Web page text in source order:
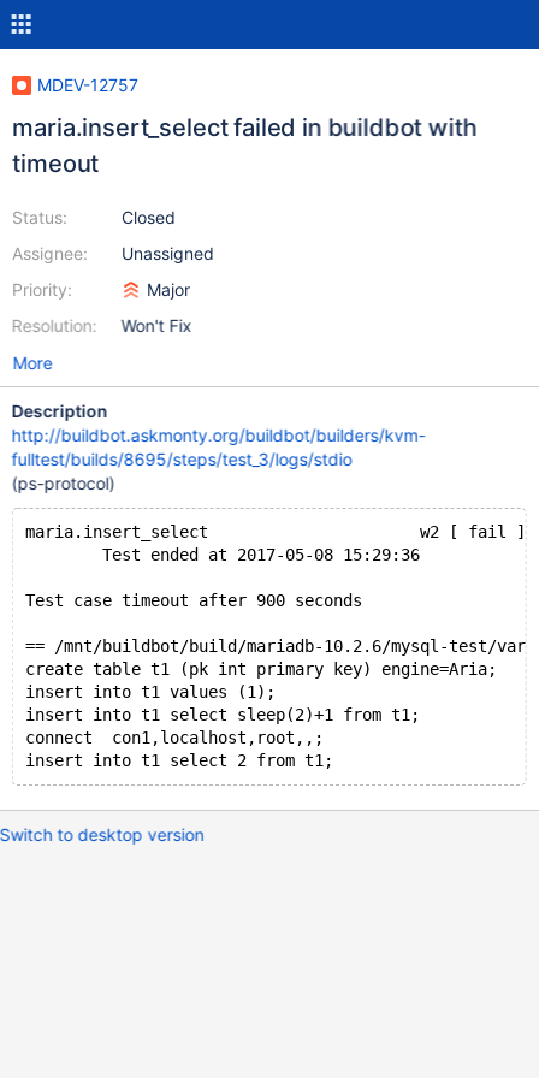
MDEV-12757
maria.insert_select failed in buildbot with
timeout
Status:
Assignee:
Priority:
Resolution:
Closed
Unassigned
Major
Won't Fix
More
Description
http://buildbot.askmonty.org/buildbot/builders/kvm-
fulltest/builds/8695/steps/test_3/logs/stdio
(ps-protocol)
maria.insert_select                      w2 [ fail ]
        Test ended at 2017-05-08 15:29:36
Test case timeout after 900 seconds
== /mnt/buildbot/build/mariadb-10.2.6/mysql-test/
create table t1 (pk int primary key) engine=Aria;
insert into t1 values (1);
insert into t1 select sleep(2)+1 from t1;
connect  con1,localhost,root,,;
Switch to desktop version